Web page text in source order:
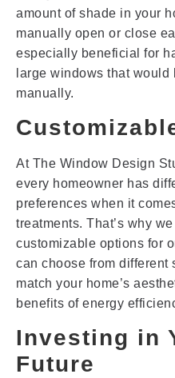
amount of shade in your
manually open or close
especially beneficial for
large windows that
manually.
At The Window Design
every homeowner has
preferences when it
treatments. That’s why
customizable options for
can choose from different
match your home’s
benefits of energy
Investing in
Future